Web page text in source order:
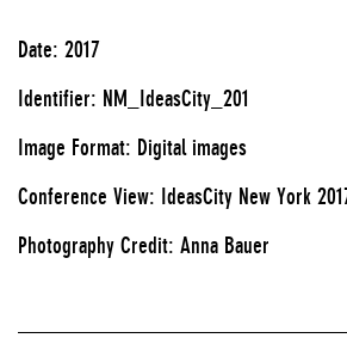
Date: 2017
Identifier: NM_IdeasCity_201
Image Format: Digital images
Conference View: IdeasCity New York
Photography Credit: Anna Bauer